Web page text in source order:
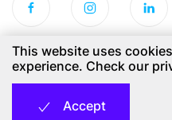
Privacy Policy
This website uses
experience. Check our
Accept